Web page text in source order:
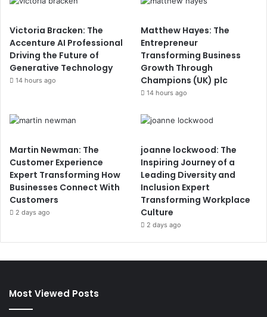
Victoria Bracken: The
Accenture AI Professional
Driving the Future of
Generative Technology
14 hours ago
Matthew Hayes: The
Entrepreneur
Transforming Business
Growth Through
Champions (UK) plc
14 hours ago
Martin Newman: The
Customer Experience
Expert Transforming How
Businesses Connect With
Customers
2 days ago
joanne lockwood: The
Inspiring Journey of a
Leading Diversity and
Inclusion Expert
Transforming Workplace
Culture
2 days ago
Most Viewed Posts